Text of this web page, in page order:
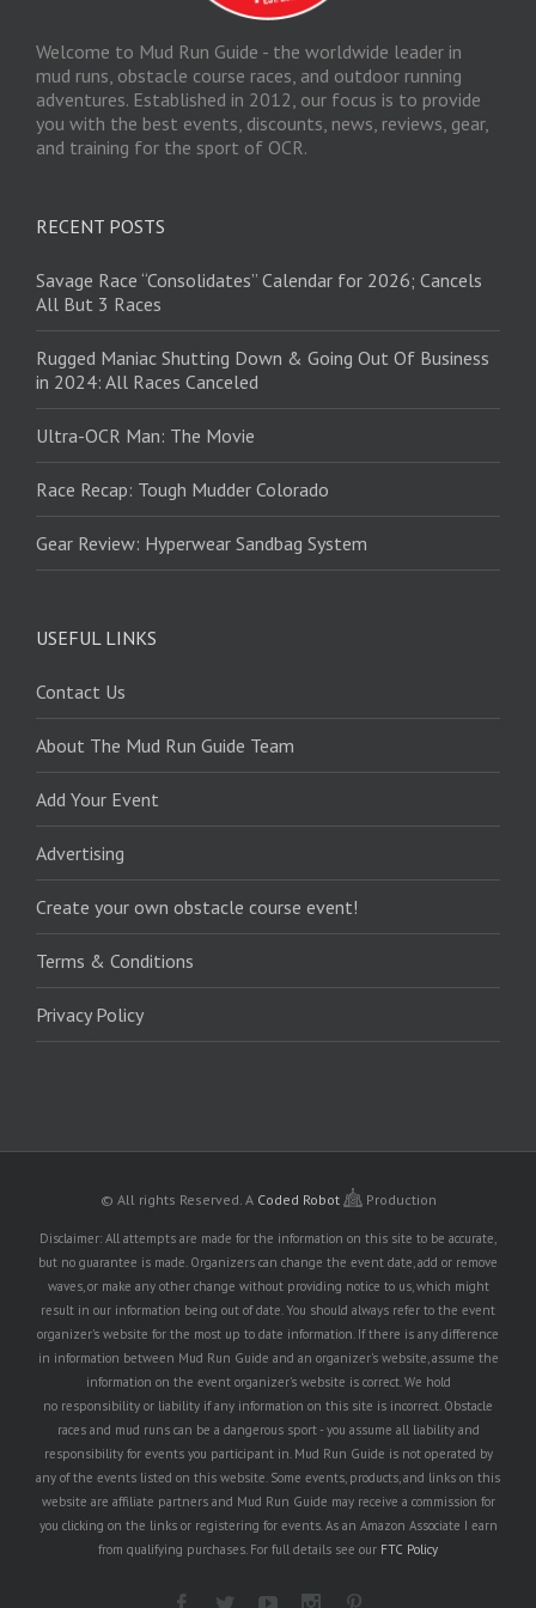
Welcome to Mud Run Guide - the worldwide leader in
mud runs, obstacle course races, and outdoor running
adventures. Established in 2012, our focus is to provide
you with the best events, discounts, news, reviews, gear,
and training for the sport of OCR.
RECENT POSTS
Savage Race “Consolidates” Calendar for 2026; Cancels
All But 3 Races
Rugged Maniac Shutting Down & Going Out Of Business
in 2024: All Races Canceled
Ultra-OCR Man: The Movie
Race Recap: Tough Mudder Colorado
Gear Review: Hyperwear Sandbag System
USEFUL LINKS
Contact Us
About The Mud Run Guide Team
Add Your Event
Advertising
Create your own obstacle course event!
Terms & Conditions
Privacy Policy
© All rights Reserved. A Coded Robot Production
Disclaimer: All attempts are made for the information on this site to be accurate,
but no guarantee is made. Organizers can change the event date, add or remove
waves, or make any other change without providing notice to us, which might
result in our information being out of date. You should always refer to the event
organizer's website for the most up to date information. If there is any difference
in information between Mud Run Guide and an organizer's website, assume the
information on the event organizer's website is correct. We hold
no responsibility or liability if any information on this site is incorrect. Obstacle
races and mud runs can be a dangerous sport - you assume all liability and
responsibility for events you participant in. Mud Run Guide is not operated by
any of the events listed on this website. Some events, products, and links on this
website are affiliate partners and Mud Run Guide may receive a commission for
you clicking on the links or registering for events. As an Amazon Associate I earn
from qualifying purchases. For full details see our FTC Policy